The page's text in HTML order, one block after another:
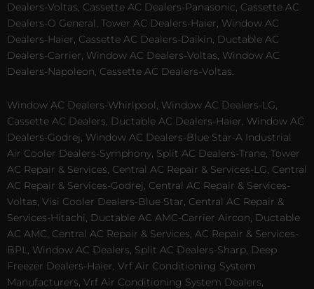
Dealers-Voltas, Cassette AC Dealers-Panasonic, Cassette AC
Dealers-O General, Tower AC Dealers-Haier, Window AC
Dealers-Haier, Cassette AC Dealers-Daikin, Ductable AC
Dealers-Carrier, Window AC Dealers-Voltas, Window AC
Dealers-Napoleon, Cassette AC Dealers-Voltas.
Window AC Dealers-Whirlpool, Window AC Dealers-LG,
Cassette AC Dealers, Ductable AC Dealers-Haier, Window AC
Dealers-Godrej, Window AC Dealers-Blue Star-A Industrial
Air Cooler Dealers-Symphony, Split AC Dealers-Trane, Tower
AC Repair & Services, Central AC Repair & Services-LG, Central
AC Repair & Services-Godrej, Central AC Repair & Services-
Voltas, Visi Cooler Dealers-Blue Star, Central AC Repair &
Services-Hitachi, Ductable AC AMC-Carrier Aircon, Ductable
AC AMC, Central AC Repair & Services, AC Repair & Services-
BPL, Window AC Dealers, Split AC Dealers-Sharp, Deep
Freezer Dealers-Haier, Vrf Air Conditioning System
Manufacturers, Vrf Air Conditioning System Dealers,